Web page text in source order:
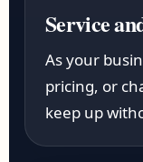
Service
As your
pricing, or
keep up